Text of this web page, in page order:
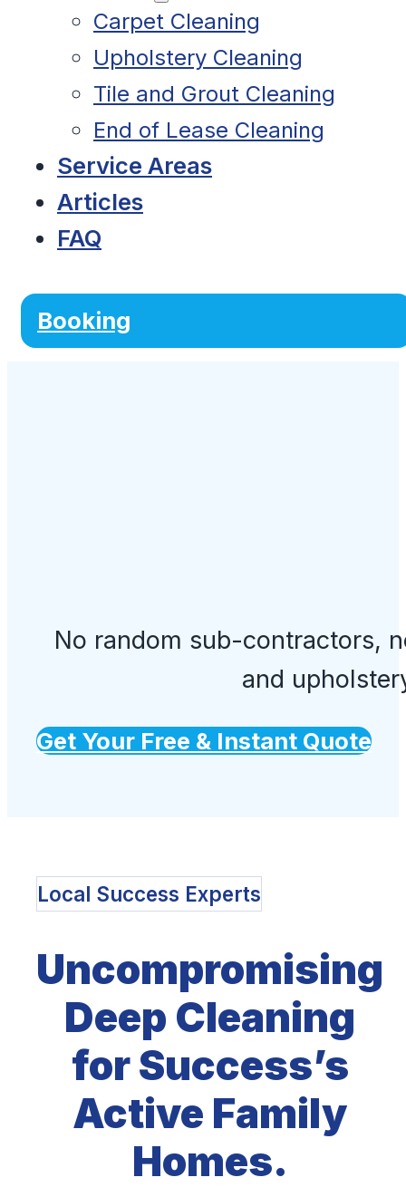
Carpet Cleaning
Upholstery Cleaning
Tile and Grout Cleaning
End of Lease Cleaning
Service Areas
Articles
FAQ
Booking
No random sub-contractors,
and
Get Your Free & Instant Quote
Local Success Experts
Uncompromising
Deep Cleaning
for Success’s
Active Family
Homes.